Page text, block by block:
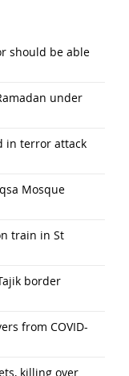
should be able
under
in terror attack
Mosque
train in St
border
from COVID-
killing over